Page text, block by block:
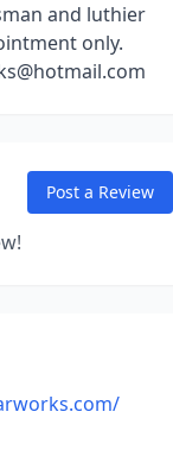
and luthier
only.
Post a Review